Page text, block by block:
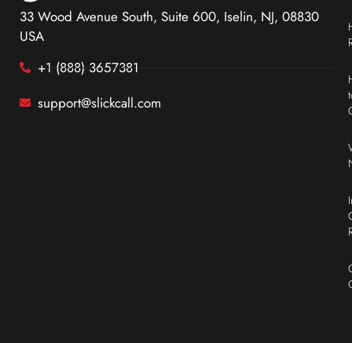
33 Wood Avenue South, Suite 600, Iselin, NJ, 08830
USA
+1 (888) 3657381
support@slickcall.com